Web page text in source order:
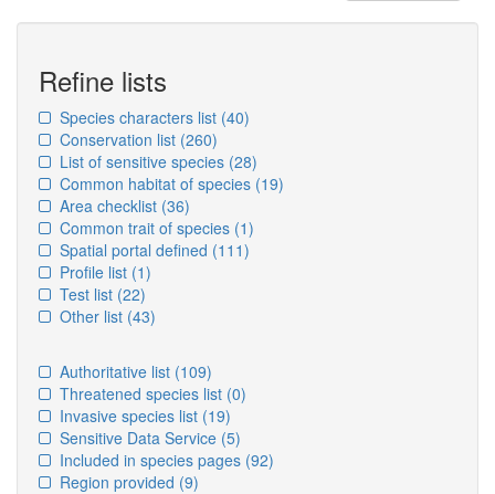
Refine lists
Species characters list (40)
Conservation list (260)
List of sensitive species (28)
Common habitat of species (19)
Area checklist (36)
Common trait of species (1)
Spatial portal defined (111)
Profile list (1)
Test list (22)
Other list (43)
Authoritative list (109)
Threatened species list (0)
Invasive species list (19)
Sensitive Data Service (5)
Included in species pages (92)
Region provided (9)